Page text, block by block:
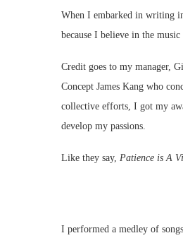
When I embarked in writing
because I believe in the
Credit goes to my manager,
Concept James Kang who
collective efforts, I got my
develop my passions.
Like they say, Patience is A
I performed a medley of